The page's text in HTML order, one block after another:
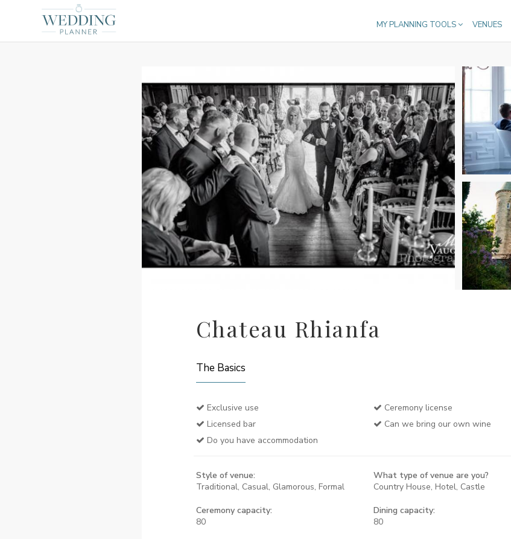
MY PLANNING TOOLS VENUES
Chateau Rhianfa
The Basics
Exclusive use
Ceremony license
Licensed bar
Can we bring our own wine
Do you have accommodation
Style of venue:
Traditional, Casual, Glamorous, Formal
What type of venue are you?
Country House, Hotel, Castle
Ceremony capacity:
80
Dining capacity:
80